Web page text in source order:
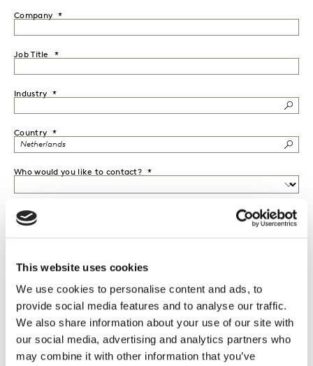
This website uses cookies
We use cookies to personalise content and ads, to
provide social media features and to analyse our traffic.
We also share information about your use of our site with
our social media, advertising and analytics partners who
may combine it with other information that you’ve
Company
Job Title
Industry
Country
Who would you like to contact?
Message